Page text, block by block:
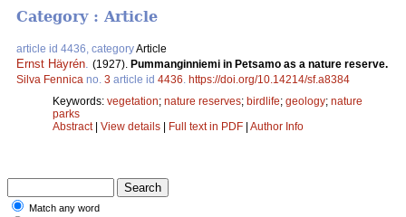
Category : Article
article id 4436, categoryArticle
Ernst Häyrén (1927). Pummanginniemi in Petsamo as a nature reserve.
Silva Fennica no. 3 article id 4436 https://doi.org/10.14214/sf.a8384
Keywords: vegetation; nature reserves; birdlife; geology; nature
parks
Abstract| View details | Full text in PDF | Author Info
Match any word